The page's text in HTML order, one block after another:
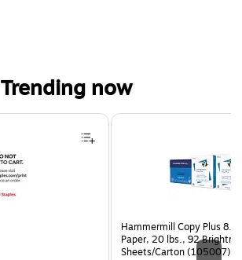
Trending now
Hammermill Copy Plus
Paper, 20 lbs., 92
Sheets/Carton (105007)